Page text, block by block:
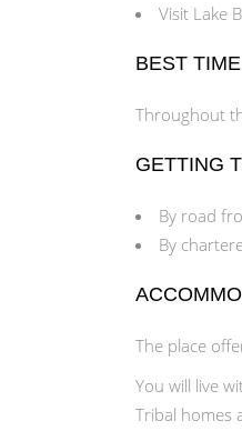
Visit Lake
BEST
Throughout
GETTING
By road
By
The place
You will live
Tribal homes